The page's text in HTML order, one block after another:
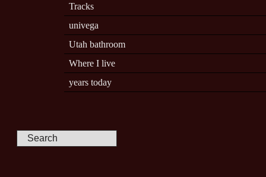
Tracks
univega
Utah bathroom
Where I live
years today